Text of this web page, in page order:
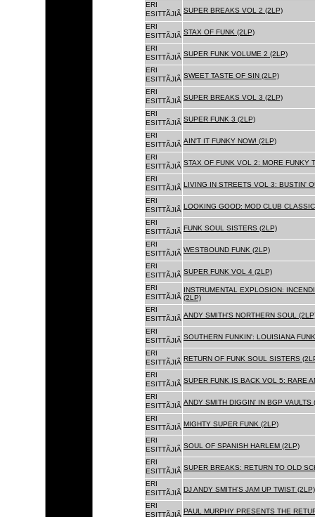
ERI
ESITTÃJIÃ SUPER BREAKS VOL 2 (2LP)
ERI
ESITTÃJIÃ STAX OF FUNK (2LP)
ERI
ESITTÃJIÃ SUPER FUNK VOLUME 2 (2LP)
ERI
ESITTÃJIÃ SWEET TASTE OF SIN (2LP)
ERI
ESITTÃJIÃ SUPER BREAKS VOL 3 (2LP)
ERI
ESITTÃJIÃ SUPER FUNK 3 (2LP)
ERI
ESITTÃJIÃ AIN'T IT FUNKY NOW! (2LP)
ERI
ESITTÃJIÃ STAX OF FUNK VOL 2: MORE FUNKY
ERI
ESITTÃJIÃ LIVING IN STREETS VOL 3: BUSTIN'
ERI
ESITTÃJIÃ LOOKING GOOD: MOD CLUB
ERI
ESITTÃJIÃ FUNK SOUL SISTERS (2LP)
ERI
ESITTÃJIÃ WESTBOUND FUNK (2LP)
ERI
ESITTÃJIÃ SUPER FUNK VOL 4 (2LP)
ERI
ESITTÃJIÃ
INSTRUMENTAL EXPLOSION:
(2LP)
ERI
ESITTÃJIÃ ANDY SMITH'S NORTHERN SOUL
ERI
ESITTÃJIÃ SOUTHERN FUNKIN': LOUISIANA
ERI
ESITTÃJIÃ RETURN OF FUNK SOUL SISTERS
ERI
ESITTÃJIÃ SUPER FUNK IS BACK VOL 5: RARE
ERI
ESITTÃJIÃ ANDY SMITH DIGGIN' IN BGP VAULTS
ERI
ESITTÃJIÃ MIGHTY SUPER FUNK (2LP)
ERI
ESITTÃJIÃ SOUL OF SPANISH HARLEM (2LP)
ERI
ESITTÃJIÃ SUPER BREAKS: RETURN TO OLD
ERI
ESITTÃJIÃ DJ ANDY SMITH'S JAM UP TWIST (2LP)
ERI
ESITTÃJIÃ PAUL MURPHY PRESENTS THE